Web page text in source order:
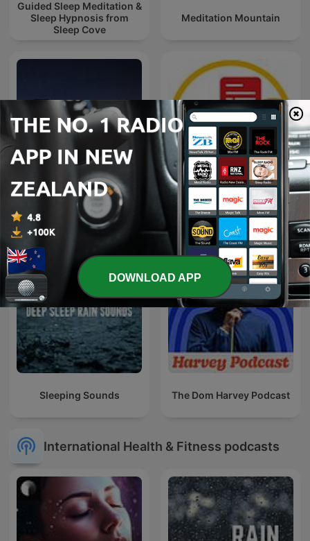
Guided Sleep Meditation &
Sleep Hypnosis from
Sleep Cove
Meditation Mountain
Bible Sleep Naweekaktueel
Sleeping Sounds The Dom Harvey Podcast
International Health & Fitness podcasts
DOWNLOAD APP